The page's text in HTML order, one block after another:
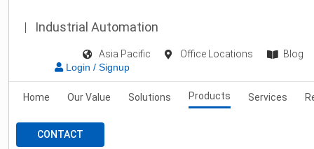
Industrial Automation
Asia Pacific Office Locations
Blog
Login / Signup
Home Our Value Solutions Products Services
CONTACT